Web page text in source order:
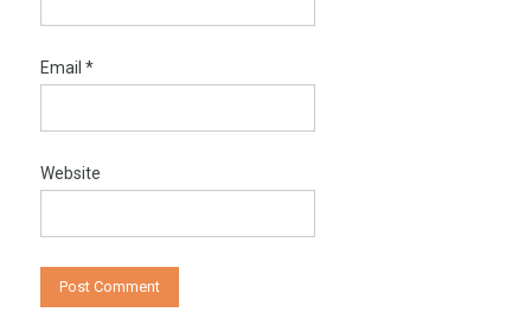
Email *
Website